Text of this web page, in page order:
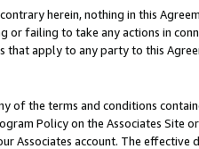
herein, nothing in this
or failing to take any actions in
that apply to any party to this
of the terms and conditions
Policy on the Associates
Associates account. The